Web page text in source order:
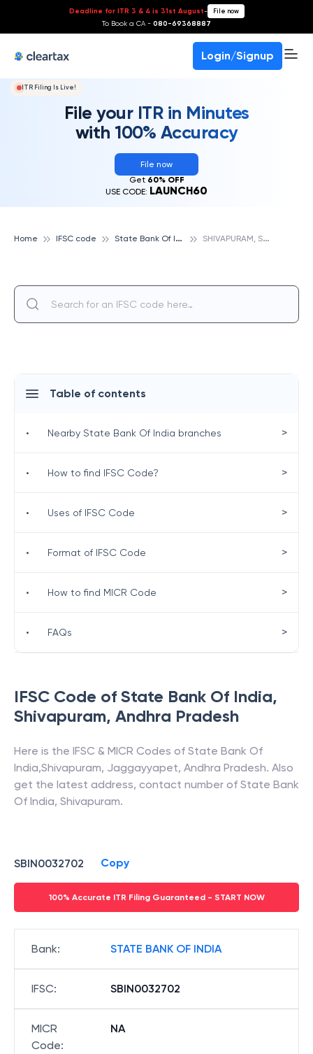
Deadline for ITR 3 & 4 is 31st August- File now
To Book a CA - 080-69368887
Login/Signup
ITR Filing Is Live!
File your ITR in Minutes
with 100% Accuracy
File now
Get 60% OFF
USE CODE: LAUNCH60
Home IFSC code S
tate Bank Of India S
HIVAPURAM, STATE BANK OF INDIA
IFSC Code of State Bank Of India,
Shivapuram, Andhra Pradesh
Here is the IFSC & MICR Codes of State Bank Of
India,Shivapuram, Jaggayyapet, Andhra Pradesh. Also
get the latest address, contact number of State Bank
Of India, Shivapuram.
SBIN0032702 Copy
100% Accurate ITR Filing Guaranteed - START NOW
Bank: STATE BANK OF INDIA
IFSC: SBIN0032702
MICR
Code:
NA
Table of contents
• Nearby State Bank Of India branches >
• How to find IFSC Code? >
• Uses of IFSC Code >
• Format of IFSC Code >
• How to find MICR Code >
• FAQs >